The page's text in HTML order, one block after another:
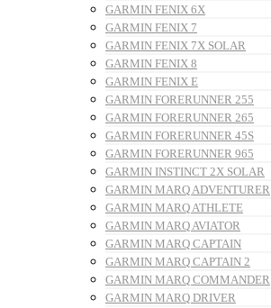
GARMIN FENIX 6X
GARMIN FENIX 7
GARMIN FENIX 7X SOLAR
GARMIN FENIX 8
GARMIN FENIX E
GARMIN FORERUNNER 255
GARMIN FORERUNNER 265
GARMIN FORERUNNER 45S
GARMIN FORERUNNER 965
GARMIN INSTINCT 2X SOLAR
GARMIN MARQ ADVENTURER
GARMIN MARQ ATHLETE
GARMIN MARQ AVIATOR
GARMIN MARQ CAPTAIN
GARMIN MARQ CAPTAIN 2
GARMIN MARQ COMMANDER
GARMIN MARQ DRIVER